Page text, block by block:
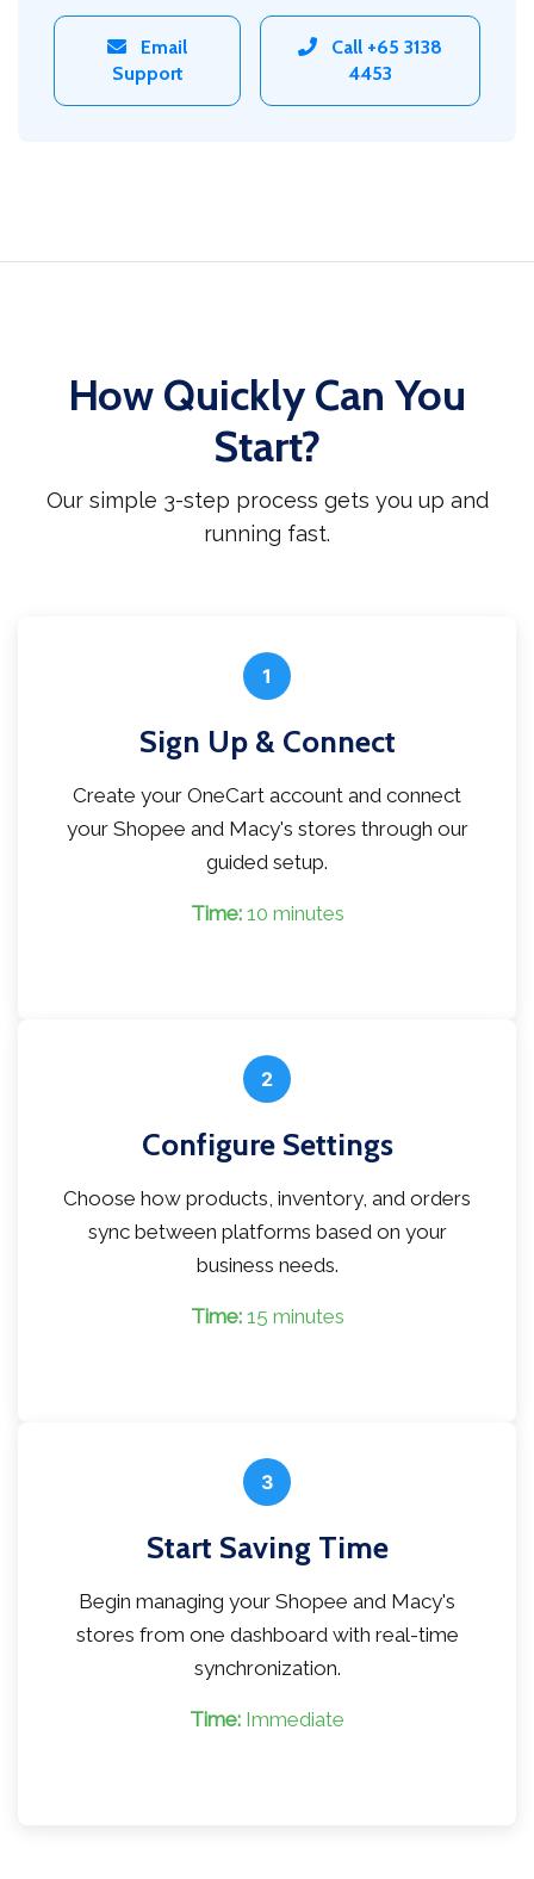
Email
Support
Call +65 3138
4453
How Quickly Can You
Start?
Our simple 3-step process gets you up and
running fast.
1
Sign Up & Connect
Create your OneCart account and connect
your Shopee and Macy's stores through our
guided setup.
Time:10 minutes
2
Configure Settings
Choose how products, inventory, and orders
sync between platforms based on your
business needs.
Time:15 minutes
3
Start Saving Time
Begin managing your Shopee and Macy's
stores from one dashboard with real-time
synchronization.
Time: Immediate